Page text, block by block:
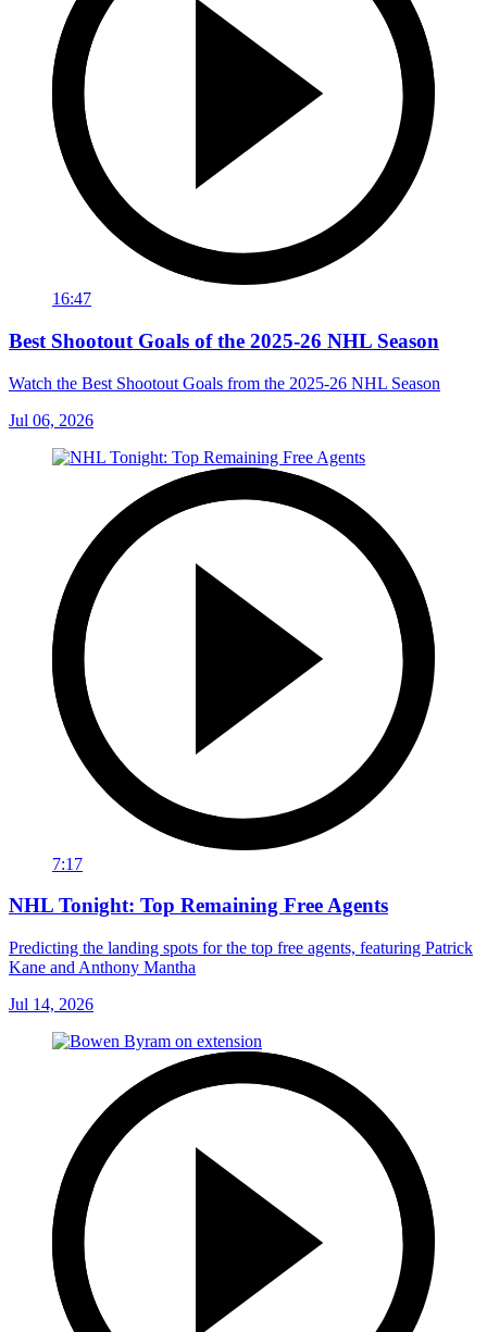
16:47
Best Shootout Goals of the 2025-26 NHL Season
Watch the Best Shootout Goals from the 2025-26 NHL Season
Jul 06, 2026
7:17
NHL Tonight: Top Remaining Free Agents
Predicting the landing spots for the top free agents, featuring Patrick
Kane and Anthony Mantha
Jul 14, 2026